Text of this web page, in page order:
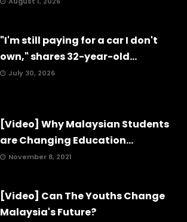
"I'm still paying for a car I don't
own," shares 32-year-old...
July 30, 2026
[Video] Why Malaysian Students
are Changing Education...
November 8, 2021
[Video] Can The Youths Change
Malaysia's Future?